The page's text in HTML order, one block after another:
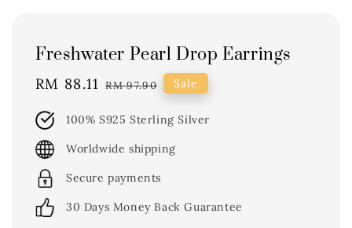
Freshwater Pearl Drop Earrings
Sale
RM 88.11 Regular
RM 97.90 Sale
100% S925 Sterling Silver
Worldwide shipping
Secure payments
30 Days Money Back Guarantee